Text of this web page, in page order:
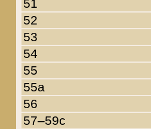
51
52
53
54
55
55a
56
57–59c